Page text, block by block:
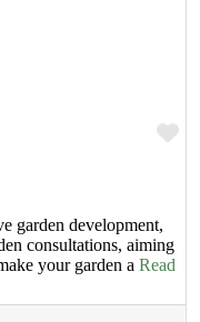
garden development,
consultations, aiming
your garden a Read